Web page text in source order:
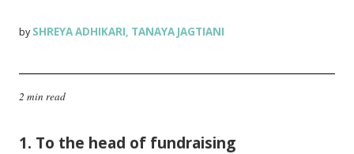
bySHREYA ADHIKARI, TANAYA JAGTIANI
2 min read
1. To the head of fundraising